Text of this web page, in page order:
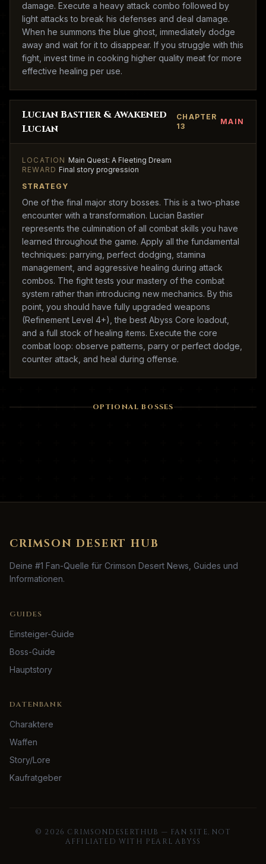
damage. Execute a heavy attack combo followed by
light attacks to break his defenses and deal damage.
When he summons the blue ghost, immediately dodge
away and wait for it to disappear. If you struggle with this
fight, invest time in cooking higher quality meat for more
effective healing per use.
Lucian Bastier & Awakened
Lucian
CHAPTER
13
MAIN
LOCATION Main Quest: A Fleeting Dream
REWARDFinal story progression
STRATEGY
One of the final major story bosses. This is a two-phase
encounter with a transformation. Lucian Bastier
represents the culmination of all combat skills you have
learned throughout the game. Apply all the fundamental
techniques: parrying, perfect dodging, stamina
management, and aggressive healing during attack
combos. The fight tests your mastery of the combat
system rather than introducing new mechanics. By this
point, you should have fully upgraded weapons
(Refinement Level 4+), the best Abyss Core loadout,
and a full stock of healing items. Execute the core
combat loop: observe patterns, parry or perfect dodge,
counter attack, and heal during offense.
OPTIONAL BOSSES
CRIMSON DESERT HUB
Deine #1 Fan-Quelle für Crimson Desert News, Guides und
Informationen.
GUIDES
Einsteiger-Guide
Boss-Guide
Hauptstory
DATENBANK
Charaktere
Waffen
Story/Lore
Kaufratgeber
© 2026 CRIMSONDESERTHUB — FAN SITE, NOT
AFFILIATED WITH PEARL ABYSS